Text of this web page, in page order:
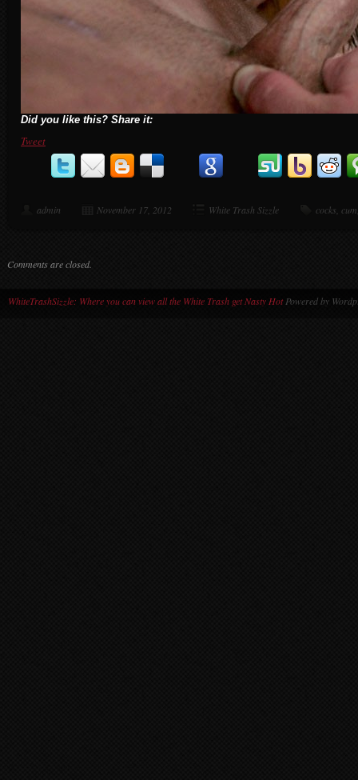
Did you like this? Share it:
Tweet
admin November 17, 2012 White Trash Sizzle cocks cum
Comments are closed.
WhiteTrashSizzle: Where you can view all the White Trash get Nasty HotPowered by